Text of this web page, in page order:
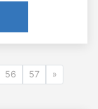
56 57 »